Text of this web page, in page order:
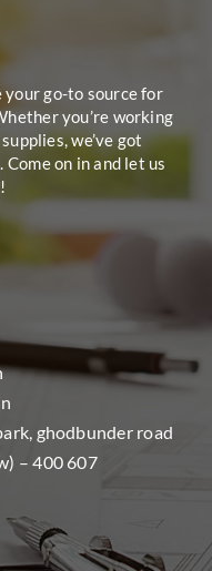
your go-to source for
you’re working
we’ve got
on in and let us
ghodbunder road
– 400 607